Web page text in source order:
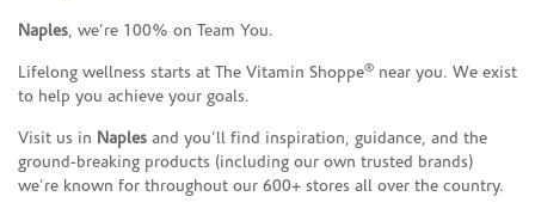
Naples, we’re 100% on Team You.
Lifelong wellness starts at The Vitamin Shoppe® near you. We exist
to help you achieve your goals.
Visit us in Naples and you’ll find inspiration, guidance, and the
ground-breaking products (including our own trusted brands)
we’re known for throughout our 600+ stores all over the country.